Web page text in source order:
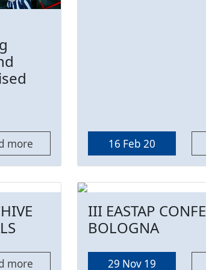
more 16 Feb 20
more
III EASTAP
BOLOGNA
29 Nov 19